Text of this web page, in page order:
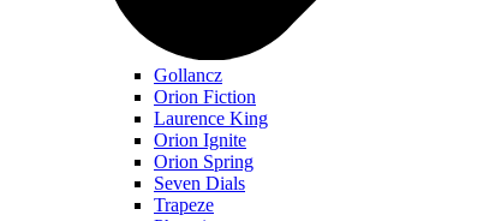
Gollancz
Orion Fiction
Laurence King
Orion Ignite
Orion Spring
Seven Dials
Trapeze